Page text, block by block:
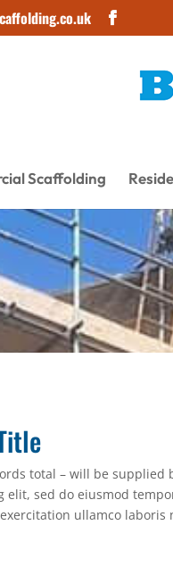
Scaffolding
total – will be
elit, sed do eiusmod
ullamco laboris